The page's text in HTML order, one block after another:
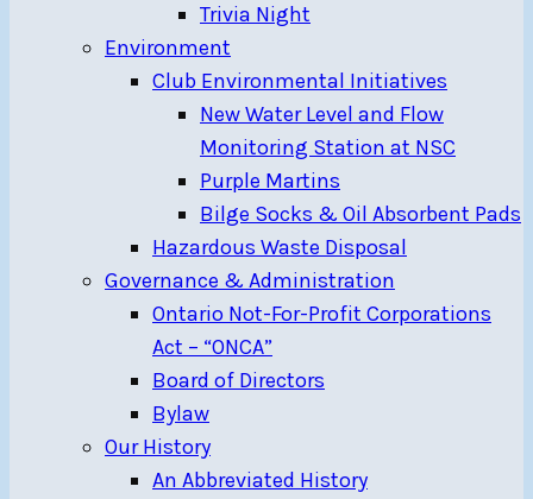
Trivia Night
Environment
Club Environmental Initiatives
New Water Level and Flow
Monitoring Station at NSC
Purple Martins
Bilge Socks & Oil Absorbent Pads
Hazardous Waste Disposal
Governance & Administration
Ontario Not-For-Profit Corporations
Act – “ONCA”
Board of Directors
Bylaw
Our History
An Abbreviated History